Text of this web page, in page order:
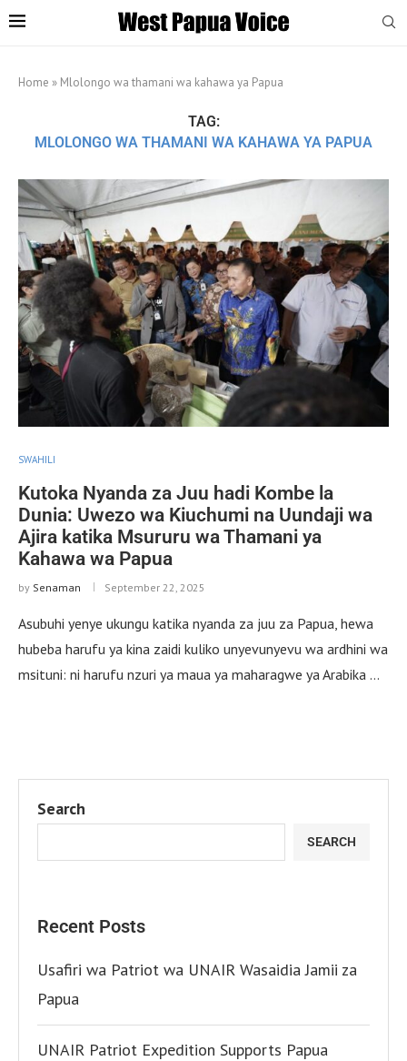
Home » Mlolongo wa thamani wa kahawa ya Papua
TAG:
MLOLONGO WA THAMANI WA KAHAWA YA PAPUA
SWAHILI
Kutoka Nyanda za Juu hadi Kombe la
Dunia: Uwezo wa Kiuchumi na Uundaji wa
Ajira katika Msururu wa Thamani ya
Kahawa wa Papua
by Senaman September 22, 2025
Asubuhi yenye ukungu katika nyanda za juu za Papua, hewa
hubeba harufu ya kina zaidi kuliko unyevunyevu wa ardhini wa
msituni: ni harufu nzuri ya maua ya maharagwe ya Arabika …
Search
SEARCH
Recent Posts
Usafiri wa Patriot wa UNAIR Wasaidia Jamii za
Papua
UNAIR Patriot Expedition Supports Papua